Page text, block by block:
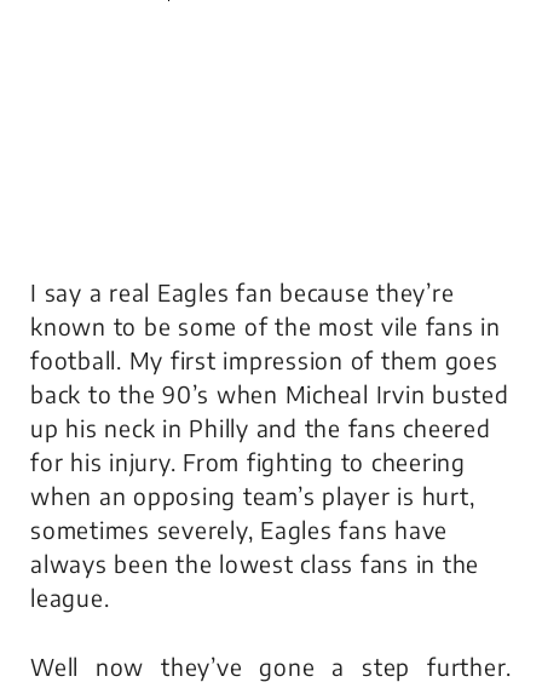
I say a real Eagles fan because they’re
known to be some of the most vile fans in
football. My first impression of them goes
back to the 90’s when Micheal Irvin busted
up his neck in Philly and the fans cheered
for his injury. From fighting to cheering
when an opposing team’s player is hurt,
sometimes severely, Eagles fans have
always been the lowest class fans in the
league.
Well now they’ve gone a step further.